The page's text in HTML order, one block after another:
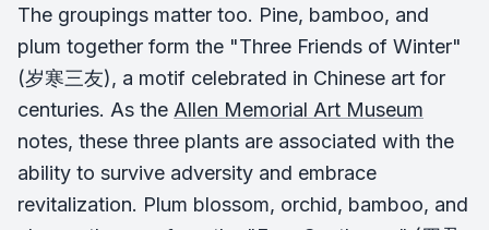
The groupings matter too. Pine, bamboo, and
plum together form the "Three Friends of Winter"
(岁寒三友), a motif celebrated in Chinese art for
centuries. As the Allen Memorial Art Museum
notes, these three plants are associated with the
ability to survive adversity and embrace
revitalization. Plum blossom, orchid, bamboo, and